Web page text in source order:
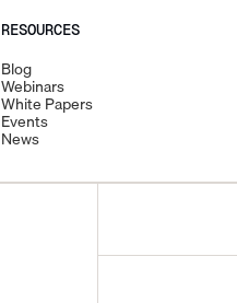
RESOURCES
Blog
Webinars
White Papers
Events
News